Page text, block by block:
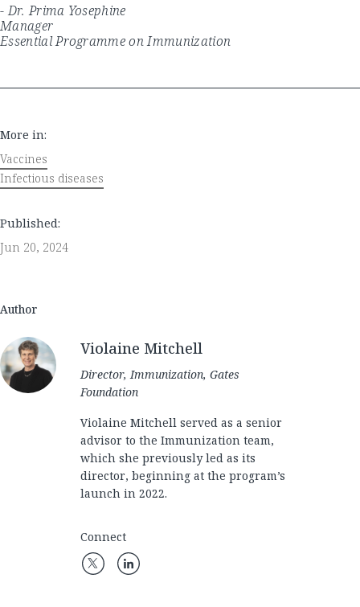
- Dr. Prima Yosephine
Manager
Essential Programme on Immunization
More in:
Vaccines
Infectious diseases
Published:
Jun 20, 2024
Author
Violaine Mitchell
Director, Immunization, Gates
Foundation
Violaine Mitchell served as a senior
advisor to the Immunization team,
which she previously led as its
director, beginning at the program’s
launch in 2022.
Connect